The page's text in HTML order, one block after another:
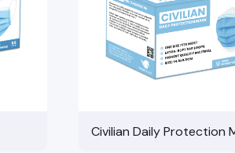
Civilian Daily Protection